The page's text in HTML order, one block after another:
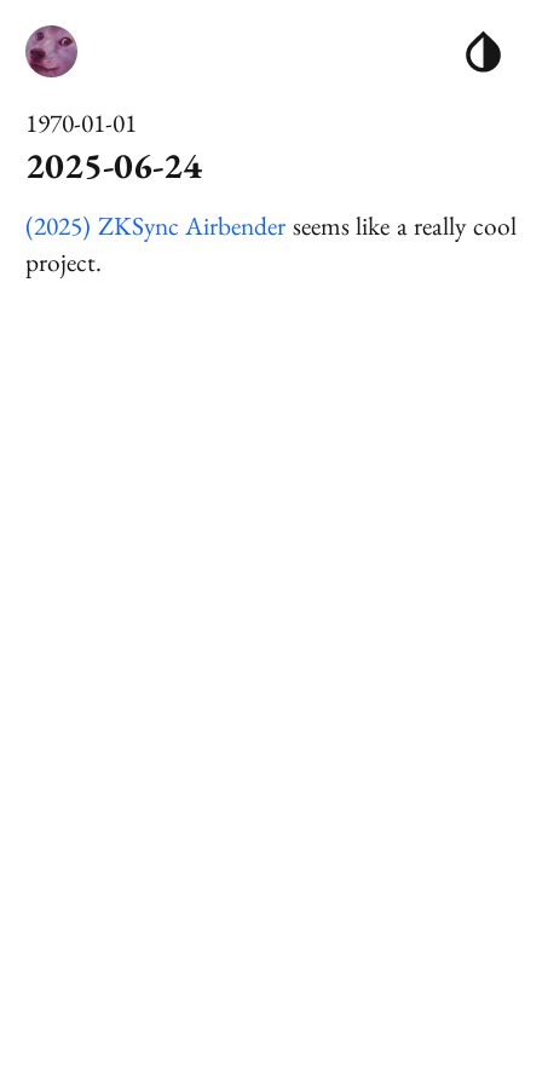
1970-01-01
2025-06-24
(2025) ZKSync Airbender seems like a really cool
project.